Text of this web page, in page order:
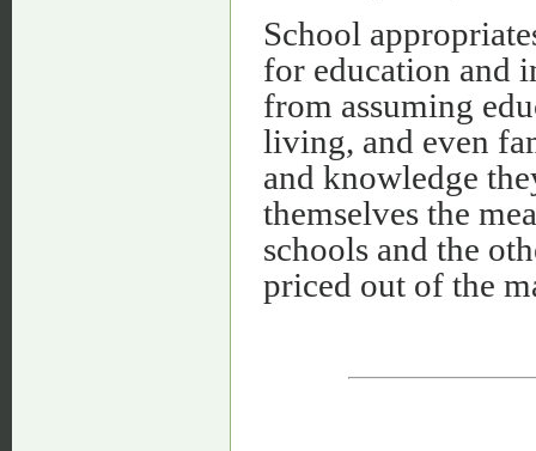
School
for education and
from assuming
living, and even
and knowledge
themselves the
schools and the
priced out of the